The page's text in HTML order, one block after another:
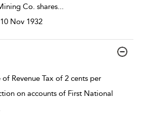
Co. shares...
10 Nov 1932
Revenue Tax of 2 cents per
on accounts of First National